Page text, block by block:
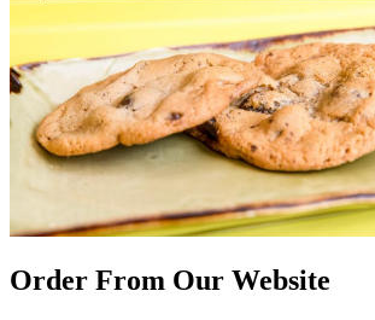
Order From Our Website